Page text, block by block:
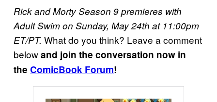
Rick and Morty Season 9 premieres with
Adult Swim on Sunday, May 24th at 11:00pm
ET/PT. What do you think? Leave a comment
belowand join the conversation now in
the ComicBook Forum!